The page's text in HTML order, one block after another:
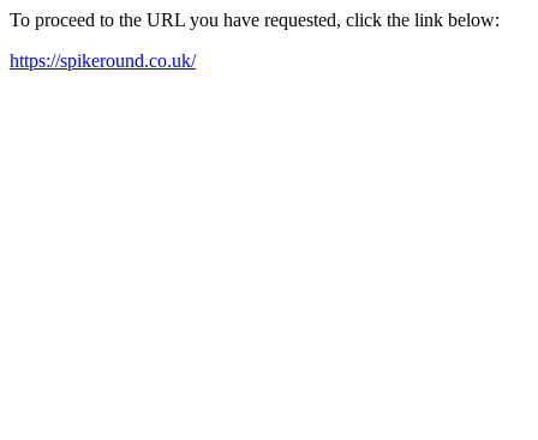
To proceed to the URL you have requested, click the link below:
https://spikeround.co.uk/